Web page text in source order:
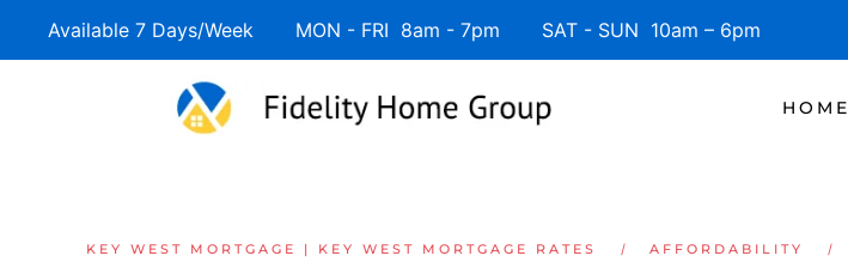
Skip to main content
Available 7 Days/Week MON - FRI 8am - 7pm SAT - SUN 10am – 6pm
HOME
KEY WEST MORTGAGE | KEY WEST MORTGAGE RATES AFFORDABILITY